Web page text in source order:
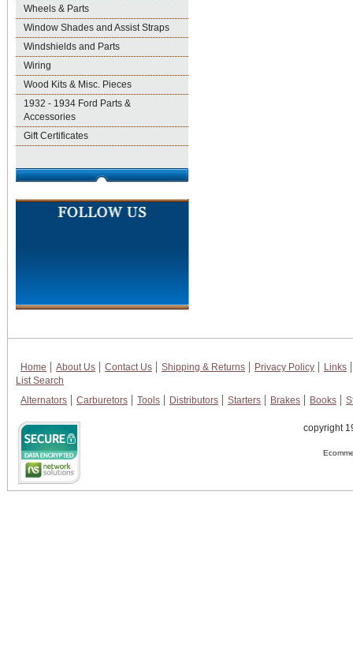
Wheels & Parts
Window Shades and Assist Straps
Windshields and Parts
Wiring
Wood Kits & Misc. Pieces
1932 - 1934 Ford Parts &
Accessories
Gift Certificates
Home About Us Contact Us Shipping & Returns Privacy Policy
Links
List Search
Alternators
Carburetors Tools Distributors Starters Brakes Books
copyright